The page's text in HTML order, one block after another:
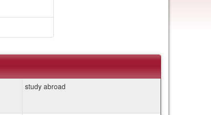
study abroad